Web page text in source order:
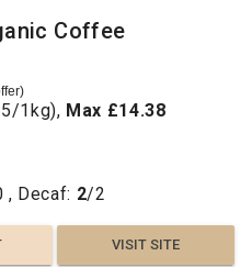
Coffee
1kg), Max £14.38
, Decaf: 2/2
VISIT SITE